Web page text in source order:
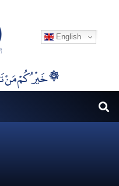
English
۞خَيْرُكُمْ مَنْ تَعَلَّمَ اْلقُرْآنَ وَعَلَّمَهُ ۞